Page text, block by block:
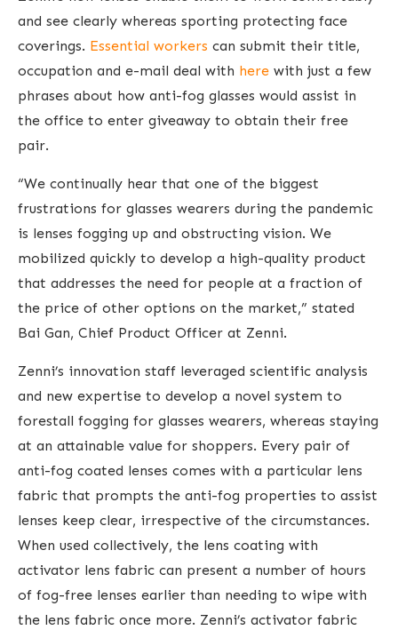
and see clearly whereas sporting protecting face
coverings. Essential workers can submit their title,
occupation and e-mail deal with here with just a few
phrases about how anti-fog glasses would assist in
the office to enter giveaway to obtain their free
pair.
“We continually hear that one of the biggest
frustrations for glasses wearers during the pandemic
is lenses fogging up and obstructing vision. We
mobilized quickly to develop a high-quality product
that addresses the need for people at a fraction of
the price of other options on the market,” stated
Bai Gan, Chief Product Officer at Zenni.
Zenni’s innovation staff leveraged scientific analysis
and new expertise to develop a novel system to
forestall fogging for glasses wearers, whereas staying
at an attainable value for shoppers. Every pair of
anti-fog coated lenses comes with a particular lens
fabric that prompts the anti-fog properties to assist
lenses keep clear, irrespective of the circumstances.
When used collectively, the lens coating with
activator lens fabric can present a number of hours
of fog-free lenses earlier than needing to wipe with
the lens fabric once more. Zenni’s activator fabric